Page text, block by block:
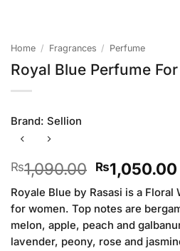
Home / Fragrances / Perfume
Royal Blue Perfume
Brand: Sellion
₨1,090.00 Original
price
was:
₨1,050.00
Royale Blue by Rasasi is a
for women. Top notes are
melon, apple, peach and
lavender, peony, rose and